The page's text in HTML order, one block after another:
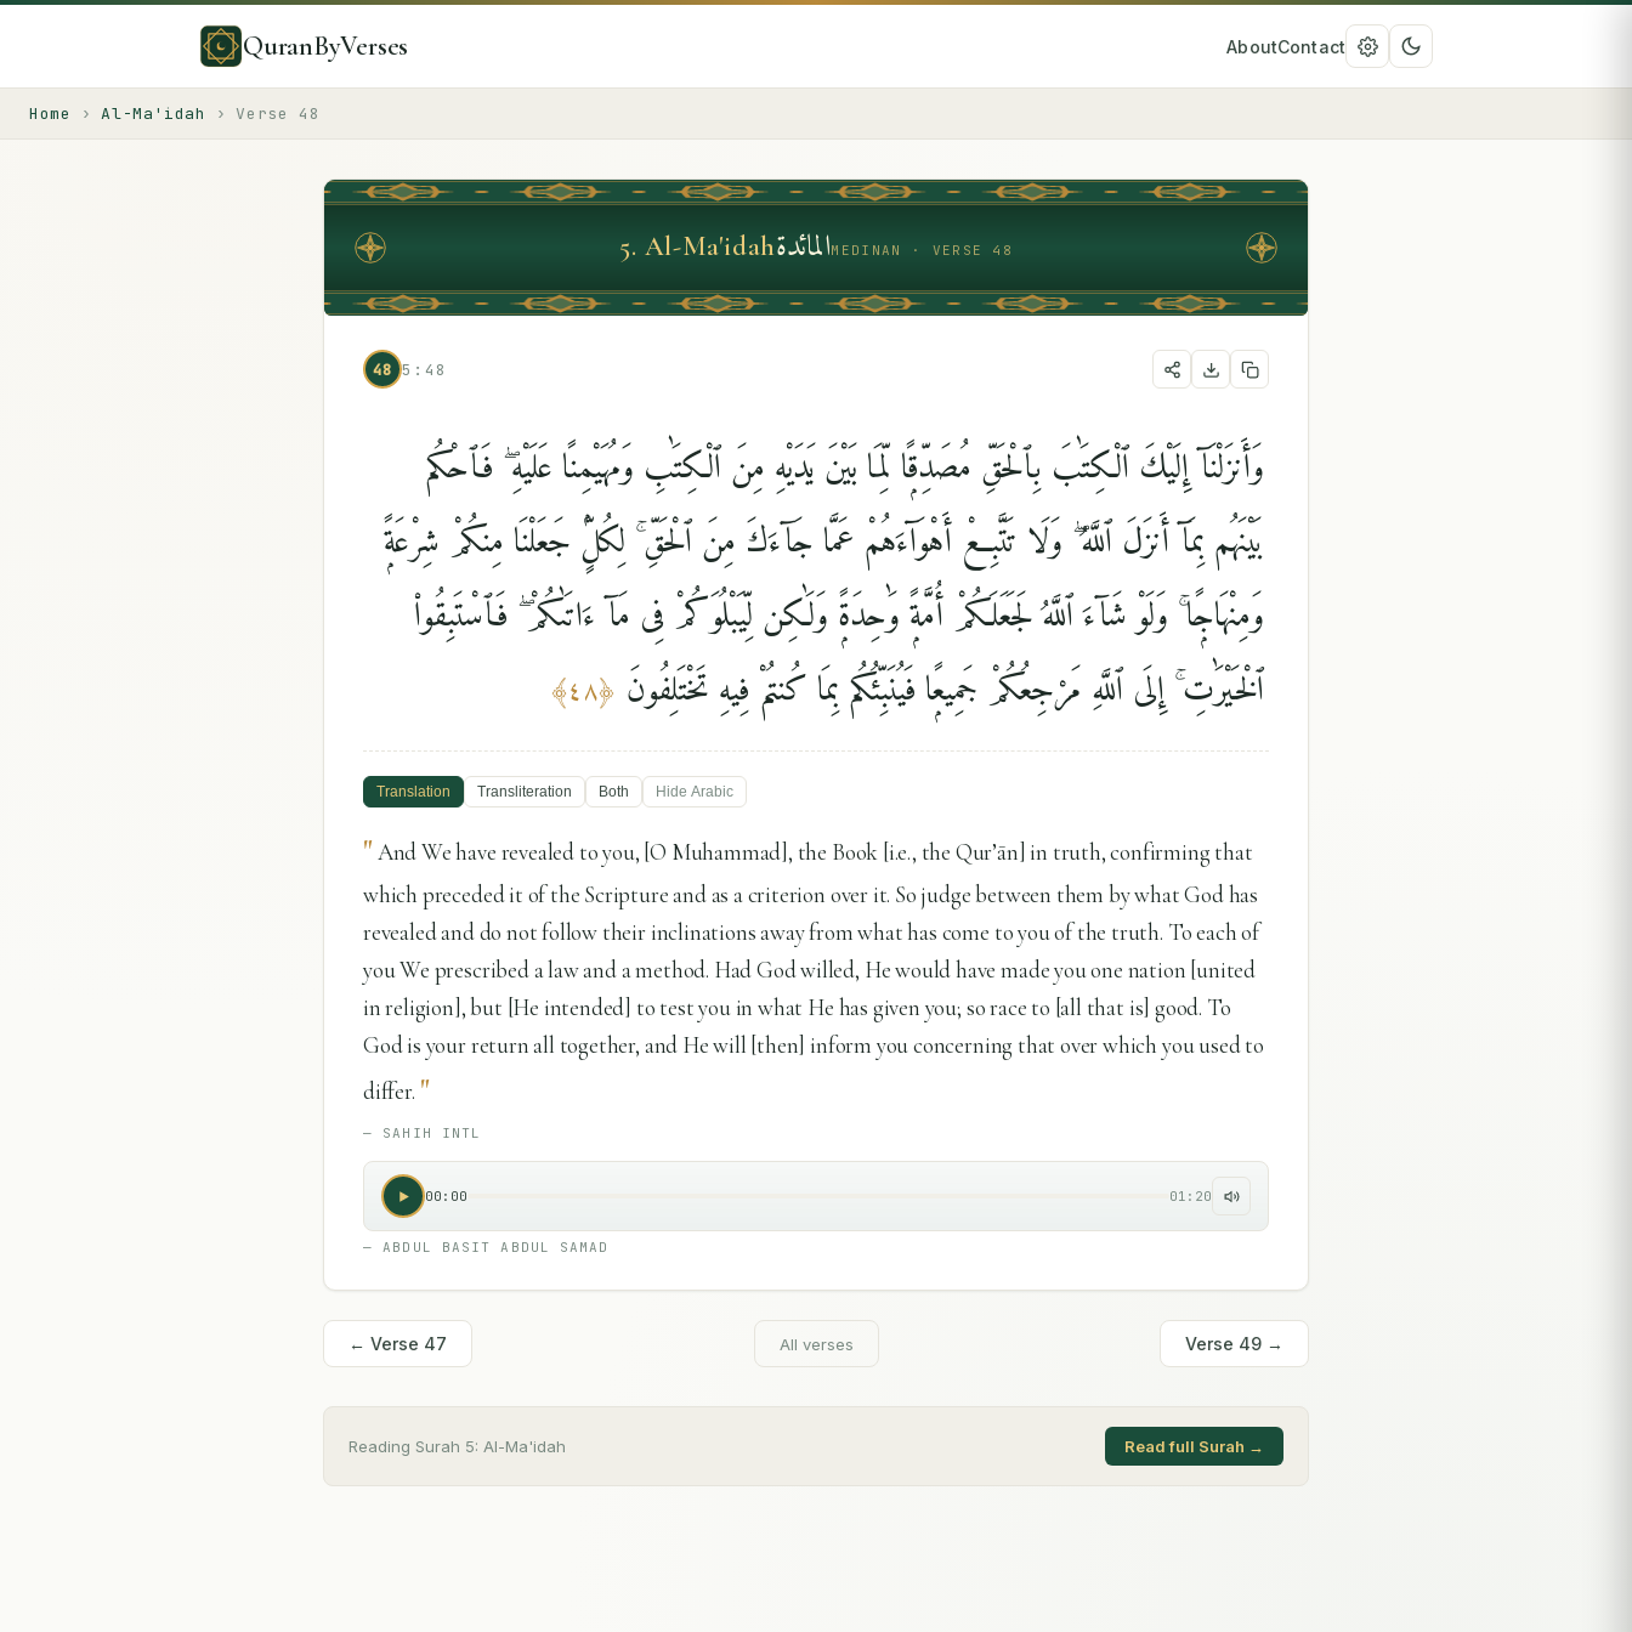
QuranByVerses AboutContact
Home › Al-Ma'idah › Verse 48
5. Al-Ma'idahالمائدةMEDINAN · VERSE 48
48 5:48
وَأَنزَلْنَآ إِلَيْكَ ٱلْكِتَٰبَ بِٱلْحَقِّ مُصَدِّقًۭا لِّمَا بَيْنَ يَدَيْهِ مِنَ ٱلْكِتَٰبِ وَمُهَيْمِنًا عَلَيْهِ ۖ فَٱحْكُم
بَيْنَهُم بِمَآ أَنزَلَ ٱللَّهُ ۖ وَلَا تَتَّبِعْ أَهْوَآءَهُمْ عَمَّا جَآءَكَ مِنَ ٱلْحَقِّ ۚ لِكُلٍّۢ جَعَلْنَا مِنكُمْ شِرْعَةًۭ
وَمِنْهَاجًۭا ۚ وَلَوْ شَآءَ ٱللَّهُ لَجَعَلَكُمْ أُمَّةًۭ وَٰحِدَةًۭ وَلَٰكِن لِّيَبْلُوَكُمْ فِى مَآ ءَاتَىٰكُمْ ۖ فَٱسْتَبِقُوا۟
ٱلْخَيْرَٰتِ ۚ إِلَى ٱللَّهِ مَرْجِعُكُمْ جَمِيعًۭا فَيُنَبِّئُكُم بِمَا كُنتُمْ فِيهِ تَخْتَلِفُونَ ﴿٤٨﴾
Translation Transliteration Both Hide Arabic
"And We have revealed to you, [O Muhammad], the Book [i.e., the Qur’ān] in truth, confirming that
which preceded it of the Scripture and as a criterion over it. So judge between them by what God has
revealed and do not follow their inclinations away from what has come to you of the truth. To each of
you We prescribed a law and a method. Had God willed, He would have made you one nation [united
in religion], but [He intended] to test you in what He has given you; so race to [all that is] good. To
God is your return all together, and He will [then] inform you concerning that over which you used to
differ. "
— SAHIH INTL
00:00 01:20
—ABDUL BASIT ABDUL SAMAD
← Verse 47 All verses Verse 49 →
Reading Surah 5: Al-Ma'idah Read full Surah →